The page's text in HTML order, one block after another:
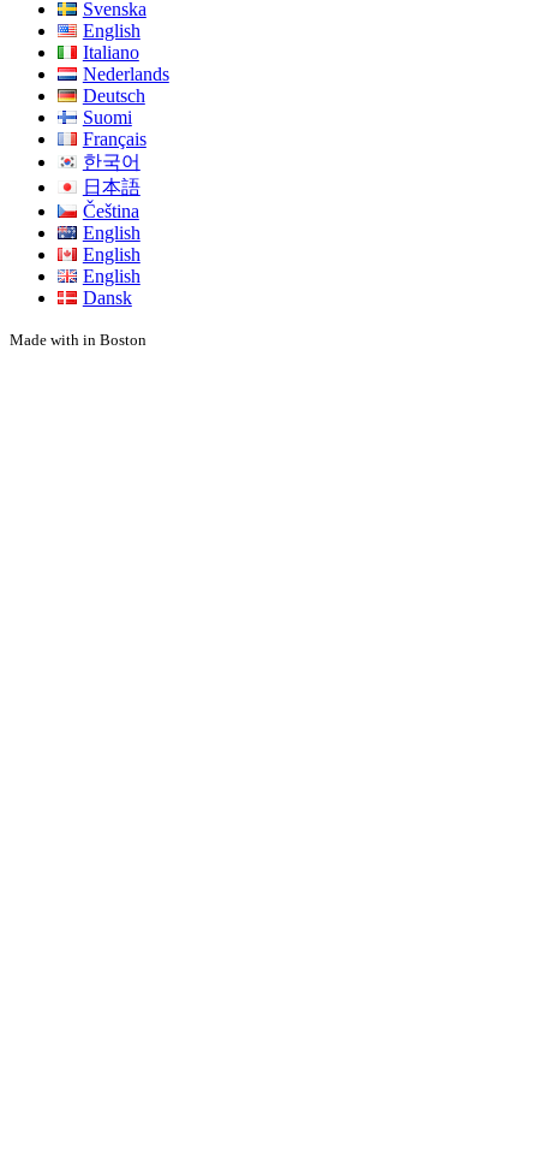
Svenska
English
Italiano
Nederlands
Deutsch
Suomi
Français
한국어
日本語
Čeština
English
English
English
Dansk
Made with in Boston